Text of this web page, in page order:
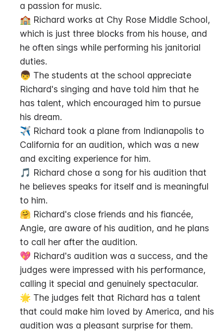
a passion for music.
🏫 Richard works at Chy Rose Middle School,
which is just three blocks from his house, and
he often sings while performing his janitorial
duties.
👦 The students at the school appreciate
Richard's singing and have told him that he
has talent, which encouraged him to pursue
his dream.
✈️ Richard took a plane from Indianapolis to
California for an audition, which was a new
and exciting experience for him.
🎵 Richard chose a song for his audition that
he believes speaks for itself and is meaningful
to him.
🤗 Richard's close friends and his fiancée,
Angie, are aware of his audition, and he plans
to call her after the audition.
💖 Richard's audition was a success, and the
judges were impressed with his performance,
calling it special and genuinely spectacular.
🌟 The judges felt that Richard has a talent
that could make him loved by America, and his
audition was a pleasant surprise for them.